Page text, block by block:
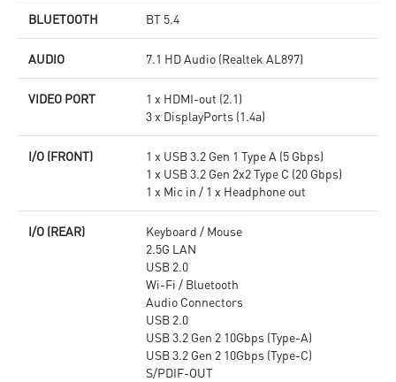
BLUETOOTH BT 5.4
AUDIO 7.1 HD Audio (Realtek AL897)
VIDEO PORT
1 x HDMI-out (2.1)
3 x DisplayPorts (1.4a)
I/O (FRONT)
1 x USB 3.2 Gen 1 Type A (5 Gbps)
1 x USB 3.2 Gen 2x2 Type C (20 Gbps)
1 x Mic in / 1 x Headphone out
I/O (REAR)
Keyboard / Mouse
2.5G LAN
USB 2.0
Wi-Fi / Bluetooth
Audio Connectors
USB 2.0
USB 3.2 Gen 2 10Gbps (Type-A)
USB 3.2 Gen 2 10Gbps (Type-C)
S/PDIF-OUT